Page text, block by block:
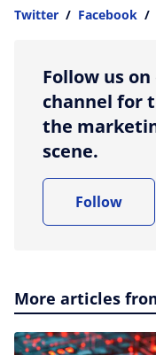
Twitter / Facebook /
Follow us
channel for
the
scene.
Follow
More articles